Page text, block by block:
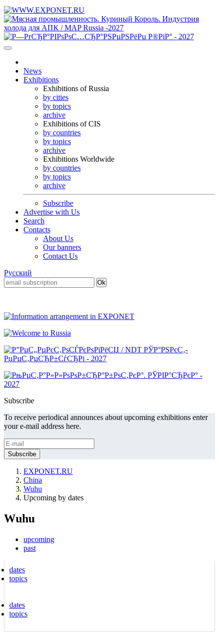
News
Exhibitions
Exhibitions of Russia
by cities
by topics
archive
Exhibitions of CIS
by countries
by topics
archive
Exhibitions Worldwide
by countries
by topics
archive
Subscribe
Advertise with Us
Search
Contacts
About Us
Our banners
Contact Us
Русский
Subscribe
To receive periodical announces about upcoming exhibitions enter
your e-mail address here.
EXPONET.RU
China
Wuhu
Upcoming by dates
Wuhu
upcoming
past
dates
topics
dates
topics